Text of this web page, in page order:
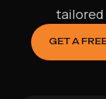
tailored
GET A